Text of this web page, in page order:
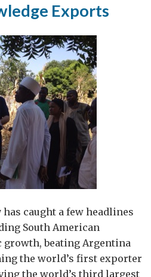
Exports
caught a few headlines
South American
beating Argentina
the world’s first exporter
the world’s third largest